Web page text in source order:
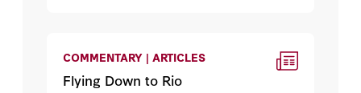
COMMENTARY | ARTICLES
Flying Down to Rio